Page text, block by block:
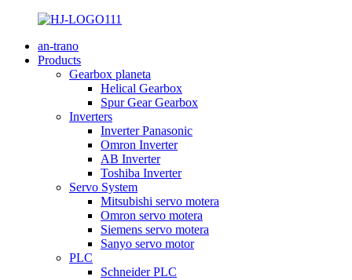
an-trano
Products
Gearbox planeta
Helical Gearbox
Spur Gear Gearbox
Inverters
Inverter Panasonic
Omron Inverter
AB Inverter
Toshiba Inverter
Servo System
Mitsubishi servo motera
Omron servo motera
Siemens servo motera
Sanyo servo motor
PLC
Schneider PLC